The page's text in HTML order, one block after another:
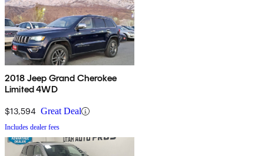
2018 Jeep Grand Cherokee
Limited 4WD
$13,594 Great Deal
Includes dealer fees